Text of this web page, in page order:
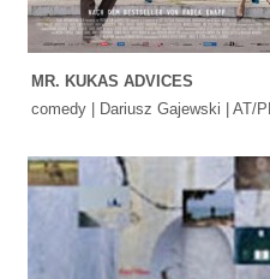
MR. KUKAS ADVICES
comedy | Dariusz Gajewski | AT/